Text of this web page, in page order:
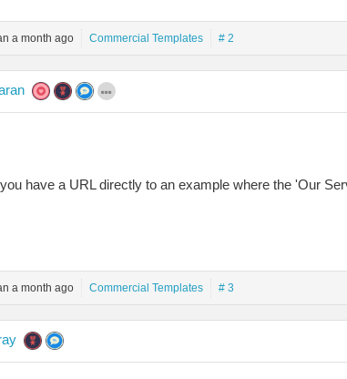
a month ago Commercial Templates # 2
have a URL directly to an example where the 'Our
a month ago Commercial Templates # 3